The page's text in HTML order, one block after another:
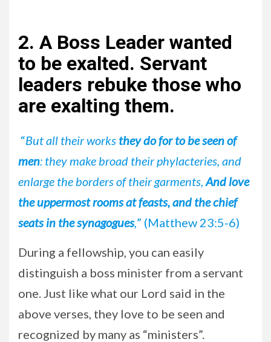
2. A Boss Leader wanted
to be exalted. Servant
leaders rebuke those who
are exalting them.
“But all their works they do for to be seen of
men: they make broad their phylacteries, and
enlarge the borders of their garments,And love
the uppermost rooms at feasts, and the chief
seats in the synagogues,” (Matthew 23:5-6)
During a fellowship, you can easily
distinguish a boss minister from a servant
one. Just like what our Lord said in the
above verses, they love to be seen and
recognized by many as “ministers”.